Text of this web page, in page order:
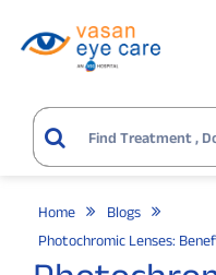
Home
Blogs
Photochromic Lenses: